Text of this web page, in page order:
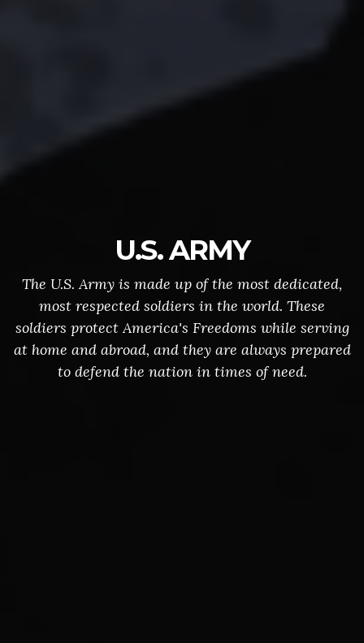
U.S. ARMY
The U.S. Army is made up of the most dedicated,
most respected soldiers in the world. These
soldiers protect America's Freedoms while serving
at home and abroad, and they are always prepared
to defend the nation in times of need.